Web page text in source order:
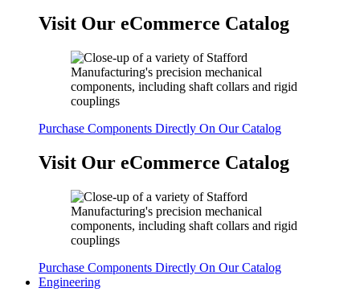
Visit Our eCommerce Catalog
Purchase Components Directly On Our Catalog
Visit Our eCommerce Catalog
Purchase Components Directly On Our Catalog
Engineering